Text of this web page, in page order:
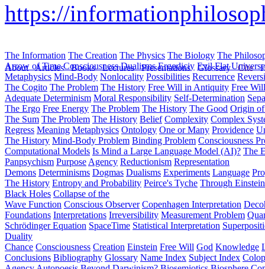
https://
About Articles Books Lectures Presentations Glossary Cite
The Information The Creation The Physics The Biology The
Arrow of Time Consciousness Dualisms Ergodiciy Evil Flat
Metaphysics Mind-Body Nonlocality Possibilities Recurrence
The Cogito The Problem The History Free Will in Antiquity Free
Adequate Determinism Moral Responsibility Self-Determination
The Ergo Free Energy The Problem The History The Good Origin
The Sum The Problem The History Belief Complexity Complex
Regress Meaning Metaphysics Ontology One or Many Providence
The History Mind-Body Problem Binding Problem Consciousness
Computational Models Is Mind a Large Language Model (AI)? The
Panpsychism Purpose Agency Reductionism Representation
Demons Determinisms Dogmas Dualisms Experiments Language
The History Entropy and Probability Peirce's Tyche Through
Black Holes Collapse of the
Wave Function Conscious Observer Copenhagen Interpretation
Foundations Interpretations Irreversibility Measurement Problem
Schrödinger Equation SpaceTime Statistical Interpretation
Duality
Chance Consciousness Creation Einstein Free Will God Knowledge
Conclusions Bibliography Glossary Name Index Subject Index